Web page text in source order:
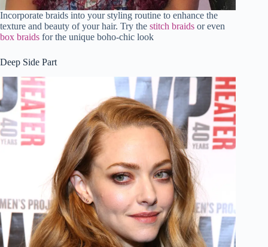
Incorporate braids into your styling routine to enhance the
texture and beauty of your hair. Try the stitch braids or even
box braids for the unique boho-chic look
Deep Side Part